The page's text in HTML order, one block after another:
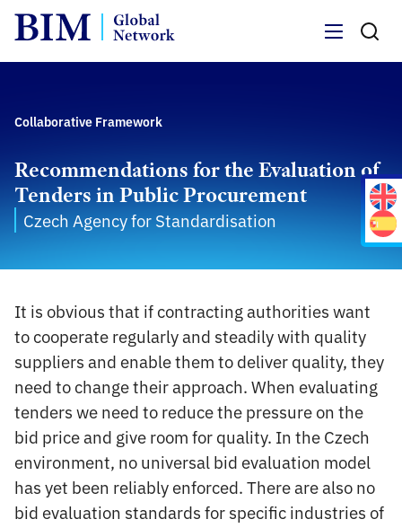
Collaborative Framework
Recommendations for the Evaluation of
Tenders in Public Procurement
Czech Agency for Standardisation
It is obvious that if contracting authorities want
to cooperate regularly and steadily with quality
suppliers and enable them to deliver quality, they
need to change their approach. When evaluating
tenders we need to reduce the pressure on the
bid price and give room for quality. In the Czech
environment, no universal bid evaluation model
has yet been reliably enforced. There are also no
bid evaluation standards for specific industries of